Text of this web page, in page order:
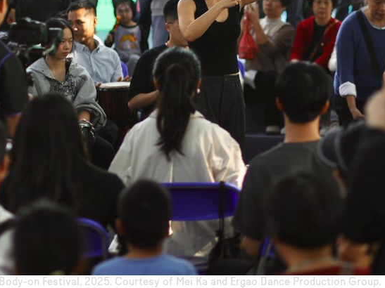
Body-on Festival, 2025. Courtesy of Mei Ka and Ergao Dance Production Group.